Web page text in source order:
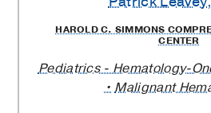
HAROLD C. SIMMONS
CENTER
Pediatrics - Hematology-
Malignant